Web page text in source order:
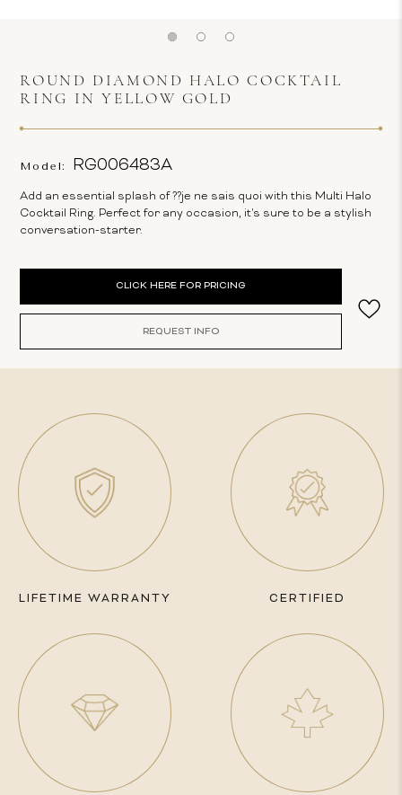
ROUND DIAMOND HALO COCKTAIL
RING IN YELLOW GOLD
Model: RG006483A
Add an essential splash of ??je ne sais quoi with this Multi Halo
Cocktail Ring. Perfect for any occasion, it's sure to be a stylish
conversation-starter.
CLICK HERE FOR PRICING
REQUEST INFO
LIFETIME WARRANTY CERTIFIED